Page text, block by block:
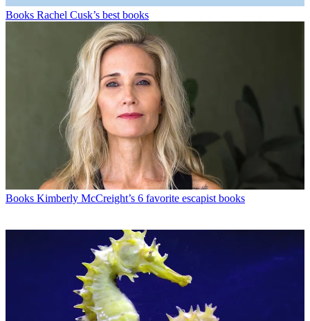
Books Rachel Cusk’s best books
Books Kimberly McCreight’s 6 favorite escapist books